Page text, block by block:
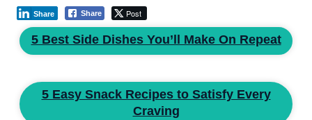
Share Post
Share
5 Best Side Dishes You’ll Make On Repeat
5 Easy Snack Recipes to Satisfy Every
Craving